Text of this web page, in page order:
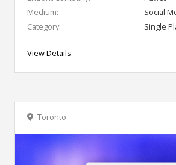
Medium:
Social
Category:
Single
View Details
Toronto